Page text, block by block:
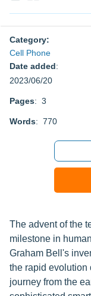
Category:
Cell Phone
Date added:
2023/06/20
Pages: 3
Words: 770
The advent of the
milestone in
Graham Bell's
the rapid evolution
journey from the